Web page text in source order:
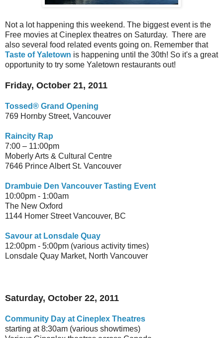
Not a lot happening this weekend. The biggest event is the
Free movies at Cineplex theatres on Saturday. There are
also several food related events going on. Remember that
Taste of Yaletown is happening until the 30th! So it's a great
opportunity to try some Yaletown restaurants out!
Friday, October 21, 2011
Tossed® Grand Opening
769 Hornby Street, Vancouver
Raincity Rap
7:00 – 11:00pm
Moberly Arts & Cultural Centre
7646 Prince Albert St. Vancouver
Drambuie Den Vancouver Tasting Event
10:00pm - 1:00am
The New Oxford
1144 Homer Street Vancouver, BC
Savour at Lonsdale Quay
12:00pm - 5:00pm (various activity times)
Lonsdale Quay Market, North Vancouver
Saturday, October 22, 2011
Community Day at Cineplex Theatres
starting at 8:30am (various showtimes)